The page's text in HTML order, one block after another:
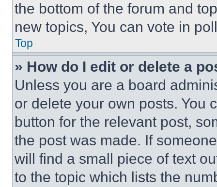
the bottom of the forum and
new topics, You can vote in
Top
» How do I edit or delete a
Unless you are a board
or delete your own posts. You
button for the relevant post,
the post was made. If
will find a small piece of text
to the topic which lists the